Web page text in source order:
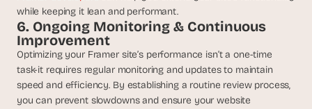
while keeping it lean and performant.
6. Ongoing Monitoring & Continuous
Improvement
Optimizing your Framer site’s performance isn’t a one-time
task-it requires regular monitoring and updates to maintain
speed and efficiency. By establishing a routine review process,
you can prevent slowdowns and ensure your website